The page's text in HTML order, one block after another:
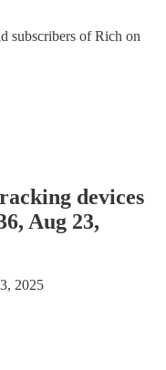
subscribers of Rich on
devices
Aug 23,
2025